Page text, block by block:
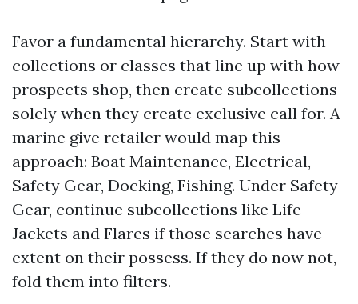
Favor a fundamental hierarchy. Start with
collections or classes that line up with how
prospects shop, then create subcollections
solely when they create exclusive call for. A
marine give retailer would map this
approach: Boat Maintenance, Electrical,
Safety Gear, Docking, Fishing. Under Safety
Gear, continue subcollections like Life
Jackets and Flares if those searches have
extent on their possess. If they do now not,
fold them into filters.